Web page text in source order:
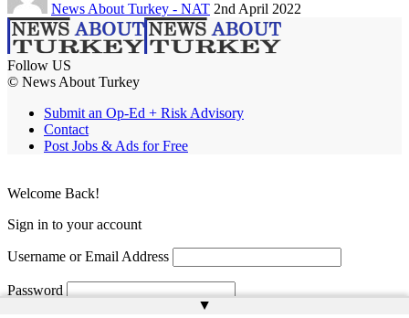
News About Turkey - NAT 2nd April 2022
Follow US
© News About Turkey
Submit an Op-Ed + Risk Advisory
Contact
Post Jobs & Ads for Free
▲
Welcome Back!
Sign in to your account
Username or Email Address
Password